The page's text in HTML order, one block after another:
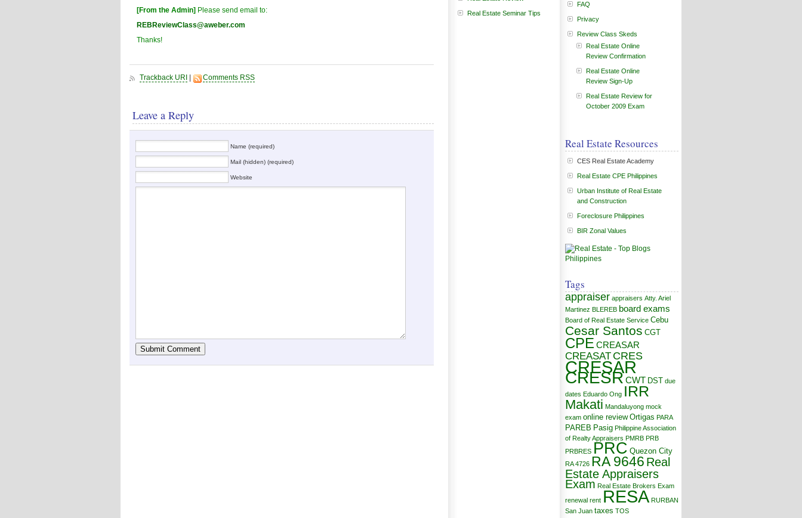
[From the Admin] Please send email to:
REBReviewClass@aweber.com
Thanks!
Trackback URI Comments RSS
Leave a Reply
Name (required)
Mail (hidden) (required)
Website
Real Estate Seminar Tips
FAQ
Privacy
Review Class Skeds
Real Estate Online
Review Confirmation
Real Estate Online
Review Sign-Up
Real Estate Review for
October 2009 Exam
Real Estate Resources
CES Real Estate Academy
Real Estate CPE Philippines
Urban Institute of Real Estate
and Construction
Foreclosure Philippines
BIR Zonal Values
Tags
appraiser appraisers Atty. Ariel
Martinez BLEREB board exams
Board of Real Estate Service Cebu
Cesar Santos CGT
CPE CREASAR
CREASAT CRES
CRESAR
CRESRCWT DST due
dates Eduardo Ong IRR
Makati Mandaluyong mock
exam online review Ortigas PARA
PAREB Pasig Philippine Association
of Realty Appraisers PMRB PRB
PRBRES PRC Quezon City
RA 4726 RA 9646 Real
Estate Appraisers
Exam Real Estate Brokers Exam
renewal rent RESA RURBAN
San Juan taxes TOS